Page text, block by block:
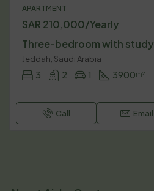
APARTMENT
SAR 210,000/Yearly
Three-bedroom with study
Jeddah, Saudi Arabia
3 2 1 3900m²
Call Email